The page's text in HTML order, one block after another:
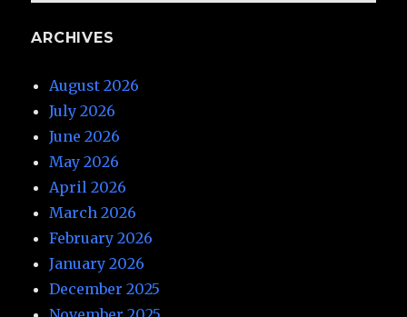
ARCHIVES
August 2026
July 2026
June 2026
May 2026
April 2026
March 2026
February 2026
January 2026
December 2025